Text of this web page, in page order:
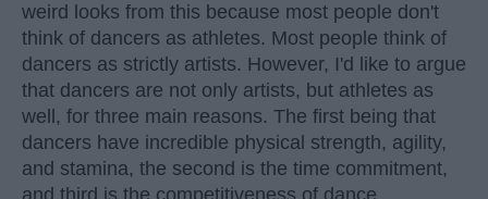
weird looks from this because most people don't
think of dancers as athletes. Most people think of
dancers as strictly artists. However, I'd like to argue
that dancers are not only artists, but athletes as
well, for three main reasons. The first being that
dancers have incredible physical strength, agility,
and stamina, the second is the time commitment,